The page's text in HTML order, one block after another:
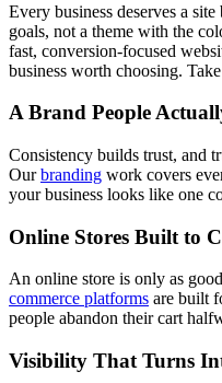
Every business deserves a
goals, not a theme with the
fast, conversion-focused
business worth choosing.
A Brand People
Consistency builds trust, and
Ourbranding work covers
your business looks like one
Online Stores Built to
An online store is only as
commerce platforms are built
people abandon their cart
Visibility That Turns